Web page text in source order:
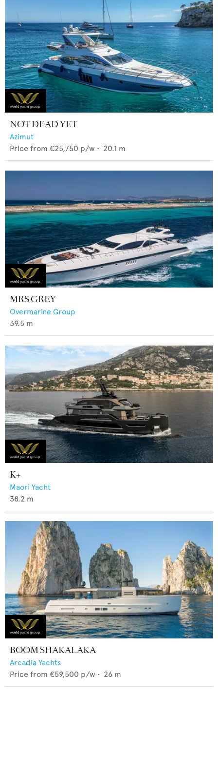
NOT DEAD YET
Azimut
Price from €25,750 p/w • 20.1 m
MRS GREY
Overmarine Group
39.5 m
K+
Maori Yacht
38.2 m
BOOM SHAKALAKA
Arcadia Yachts
Price from €59,500 p/w • 26 m